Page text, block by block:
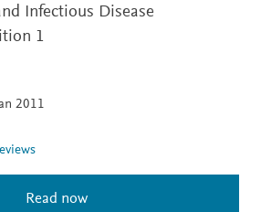
Infectious Disease
1
2011
Read now